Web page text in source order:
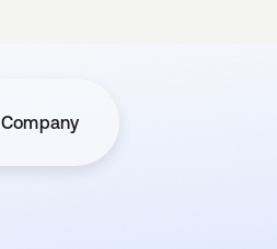
Company